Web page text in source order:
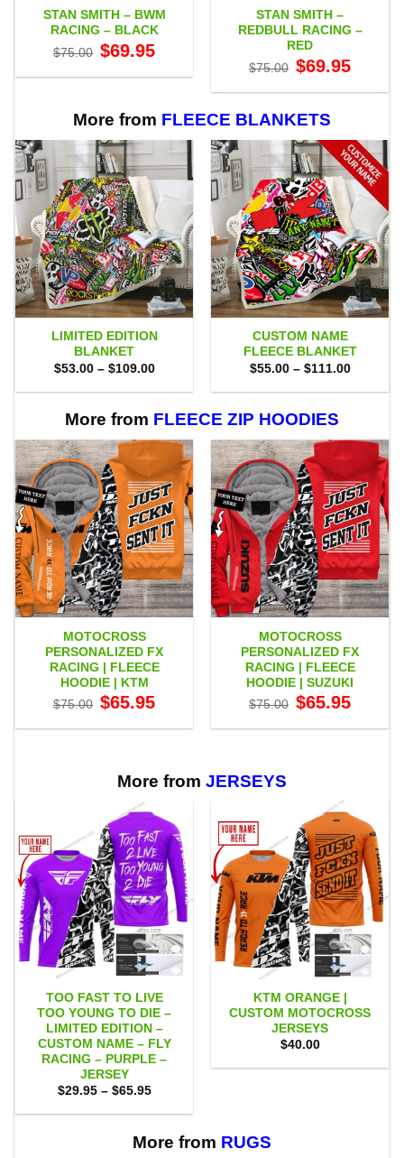
STAN SMITH – BWM
RACING – BLACK
$75.00 Original
price
$75.00.
$69.95price
$69.95.
STAN SMITH –
REDBULL RACING –
RED
$75.00 Original
price
$75.00.
$69.95price
$69.95.
More from FLEECE BLANKETS
LIMITED EDITION
BLANKET
$53.00 – $109.00Price
$53.00
$109.00
CUSTOM NAME
FLEECE BLANKET
$55.00 – $111.00Price
$55.00
More from FLEECE ZIP HOODIES
MOTOCROSS
PERSONALIZED FX
RACING | FLEECE
HOODIE | KTM
$75.00 Original
price
$75.00.
$65.95price
$65.95.
MOTOCROSS
PERSONALIZED FX
RACING | FLEECE
HOODIE | SUZUKI
$75.00 Original
price
$75.00.
$65.95price
$65.95.
More from JERSEYS
TOO FAST TO LIVE
TOO YOUNG TO DIE –
LIMITED EDITION –
CUSTOM NAME – FLY
RACING – PURPLE –
JERSEY
$29.95 – $65.95Price
$29.95
$65.95
KTM ORANGE |
CUSTOM MOTOCROSS
JERSEYS
$40.00
More from RUGS